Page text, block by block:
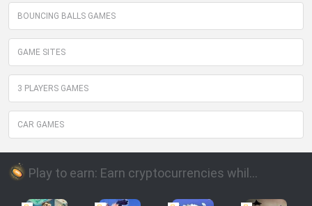
BOUNCING BALLS GAMES
GAME SITES
3 PLAYERS GAMES
CAR GAMES
Play to earn: Earn cryptocurrencies while playing